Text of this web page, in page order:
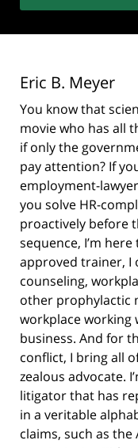
Eric B. Meyer
You know that
movie who has all
if only the
pay attention? If
employment-
you solve HR-
proactively before
sequence, I’m
approved trainer, I
counseling,
other prophylactic
workplace working
business. And for
conflict, I bring all
zealous advocate.
litigator that has
in a veritable
claims, such as the